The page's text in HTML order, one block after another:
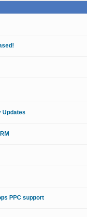
Updates
PPC support